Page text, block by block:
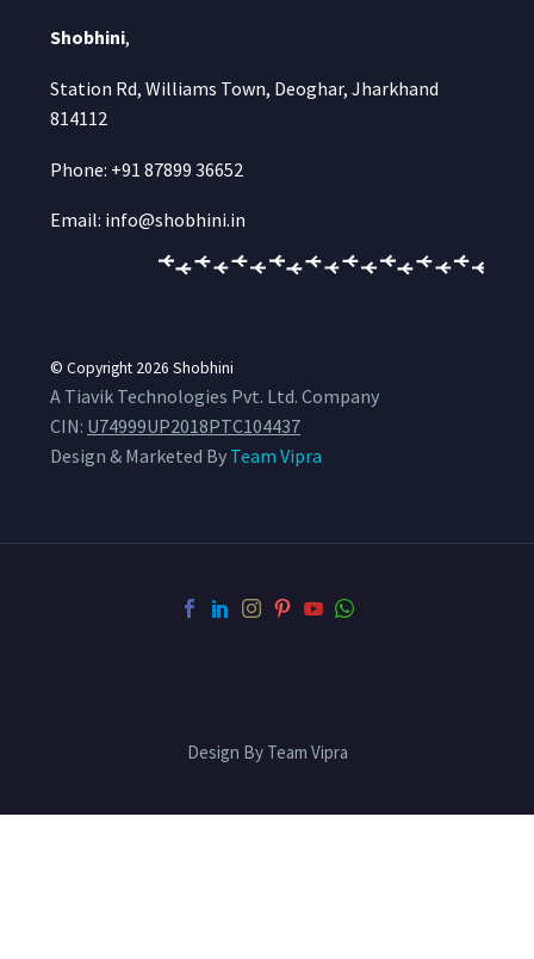
Shobhini,
Station Rd, Williams Town, Deoghar, Jharkhand
814112
Phone: +91 87899 36652
Email: info@shobhini.in
© Copyright 2026 Shobhini
A Tiavik Technologies Pvt. Ltd. Company
CIN: U74999UP2018PTC104437
Design & Marketed By Team Vipra
Design By Team Vipra